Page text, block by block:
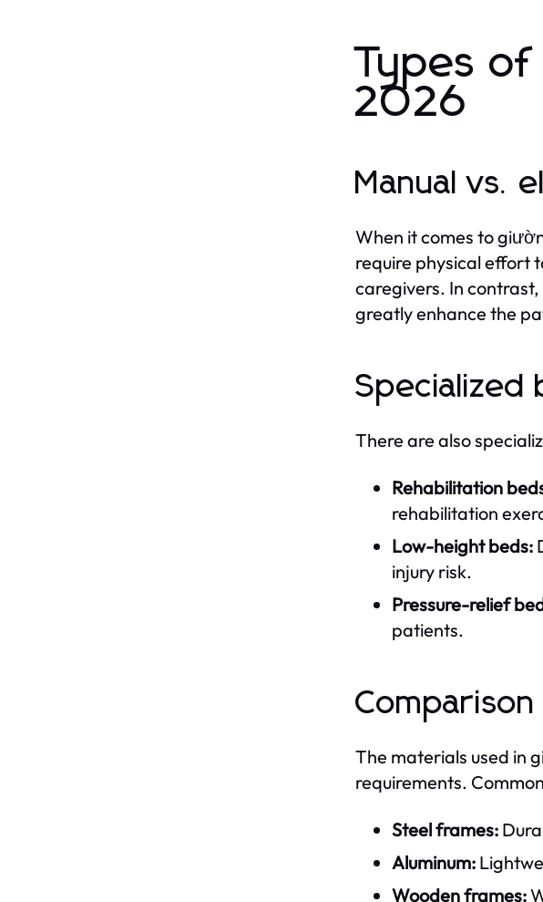
Types of
2026
Manual vs.
When it comes to
require physical effort
caregivers. In
greatly enhance the
Specialized
There are also
Rehabilitation
rehabilitation
Low-height beds:
injury risk.
Pressure-relief
patients.
The materials used in
requirements.
Steel frames:
Aluminum:
Wooden frames: